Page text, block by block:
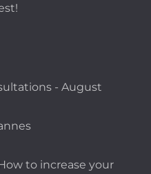
- August
to increase your